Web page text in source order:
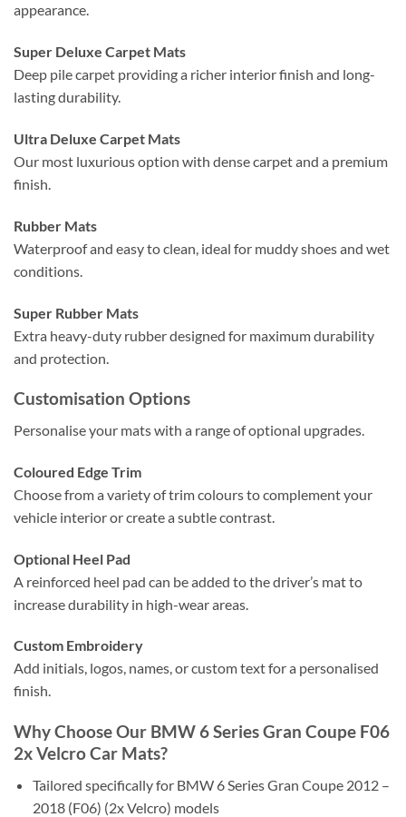
appearance.
Super Deluxe Carpet Mats
Deep pile carpet providing a richer interior finish and long-
lasting durability.
Ultra Deluxe Carpet Mats
Our most luxurious option with dense carpet and a premium
finish.
Rubber Mats
Waterproof and easy to clean, ideal for muddy shoes and wet
conditions.
Super Rubber Mats
Extra heavy-duty rubber designed for maximum durability
and protection.
Customisation Options
Personalise your mats with a range of optional upgrades.
Coloured Edge Trim
Choose from a variety of trim colours to complement your
vehicle interior or create a subtle contrast.
Optional Heel Pad
A reinforced heel pad can be added to the driver’s mat to
increase durability in high-wear areas.
Custom Embroidery
Add initials, logos, names, or custom text for a personalised
finish.
Why Choose Our BMW 6 Series Gran Coupe F06
2x Velcro Car Mats?
Tailored specifically for BMW 6 Series Gran Coupe 2012 –
2018 (F06) (2x Velcro) models